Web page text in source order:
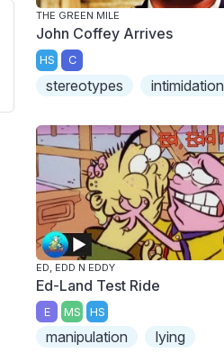
THE GREEN MILE
John Coffey Arrives
HS C
stereotypes intimidation
ED, EDD N EDDY
Ed-Land Test Ride
E MS HS
manipulation lying